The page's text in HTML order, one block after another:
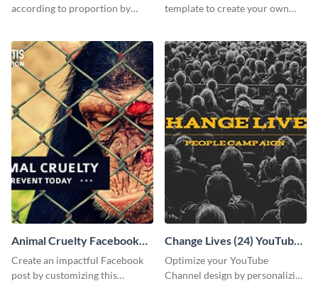
according to proportion by
template to create your own
Animal Cruelty Facebook
Post
Create an impactful Facebook
post by customizing this
Change Lives (24) YouTube
Channel Art
Optimize your YouTube
Channel design by personalizing